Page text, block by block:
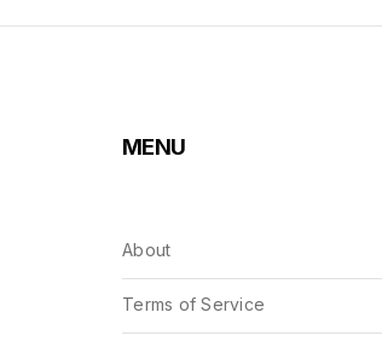
MENU
About
Terms of Service